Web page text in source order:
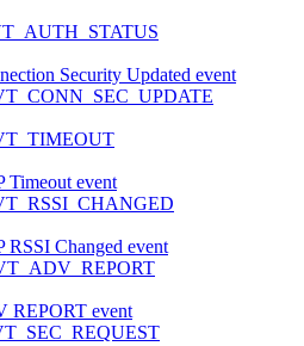
Security Updated event
event
Changed event
REPORT event